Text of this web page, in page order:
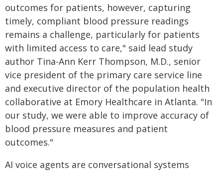
outcomes for patients, however, capturing
timely, compliant blood pressure readings
remains a challenge, particularly for patients
with limited access to care," said lead study
author Tina-Ann Kerr Thompson, M.D., senior
vice president of the primary care service line
and executive director of the population health
collaborative at Emory Healthcare in Atlanta. "In
our study, we were able to improve accuracy of
blood pressure measures and patient
outcomes."
AI voice agents are conversational systems